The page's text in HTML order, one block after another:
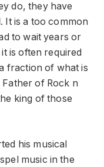
do, they have
It is a too common
to wait years or
is often required
fraction of what is
of Rock n
king of those
his musical
music in the